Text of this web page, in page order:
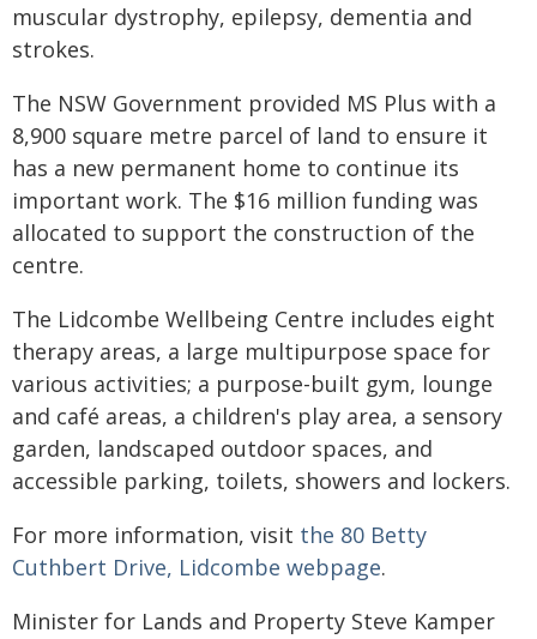
muscular dystrophy, epilepsy, dementia and
strokes.
The NSW Government provided MS Plus with a
8,900 square metre parcel of land to ensure it
has a new permanent home to continue its
important work. The $16 million funding was
allocated to support the construction of the
centre.
The Lidcombe Wellbeing Centre includes eight
therapy areas, a large multipurpose space for
various activities; a purpose-built gym, lounge
and café areas, a children's play area, a sensory
garden, landscaped outdoor spaces, and
accessible parking, toilets, showers and lockers.
For more information, visit the 80 Betty
Cuthbert Drive, Lidcombe webpage.
Minister for Lands and Property Steve Kamper